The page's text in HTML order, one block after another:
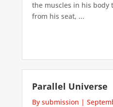
the muscles in his body
from his seat, ...
Parallel Universe
By submission |